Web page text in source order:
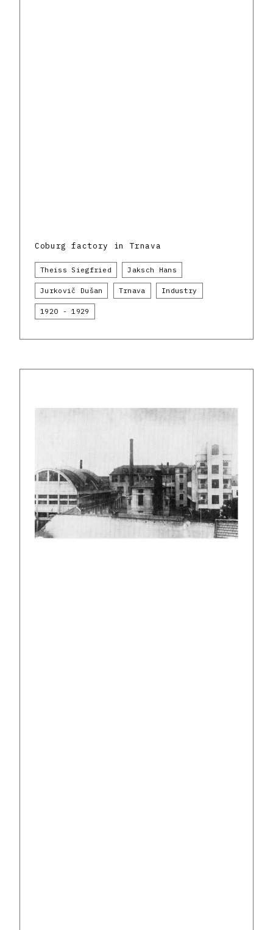
Coburg factory in Trnava
Theiss Siegfried Jaksch Hans
Jurkovič Dušan Trnava Industry
1920 - 1929